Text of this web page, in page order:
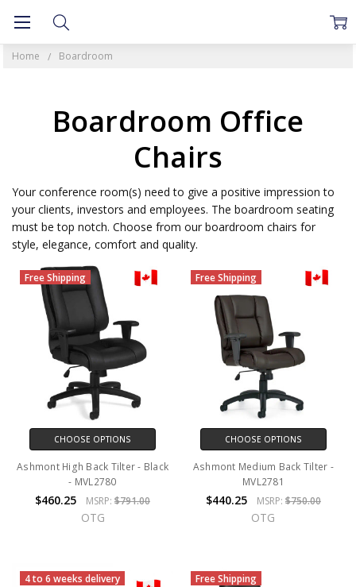
Home Boardroom
Boardroom Office
Chairs
Your conference room(s) need to give a positive impression to
your clients, investors and employees. The boardroom seating
must be top notch. Choose from our boardroom chairs for
style, elegance, comfort and quality.
Free Shipping
CHOOSE OPTIONS
Ashmont High Back Tilter - Black
- MVL2780
$460.25 MSRP: $791.00
OTG
Free Shipping
CHOOSE OPTIONS
Ashmont Medium Back Tilter -
MVL2781
$440.25 MSRP: $750.00
OTG
4 to 6 weeks delivery
Free Shipping